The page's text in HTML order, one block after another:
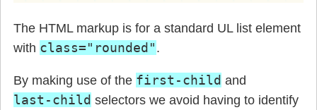
The HTML markup is for a standard UL list element
with class="rounded" .
By making use of the first-child and
last-child selectors we avoid having to identify